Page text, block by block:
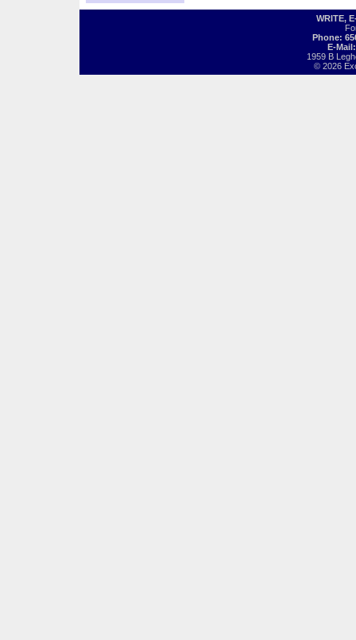
WRITE,
Phone:
E-
1959 B
© 2026